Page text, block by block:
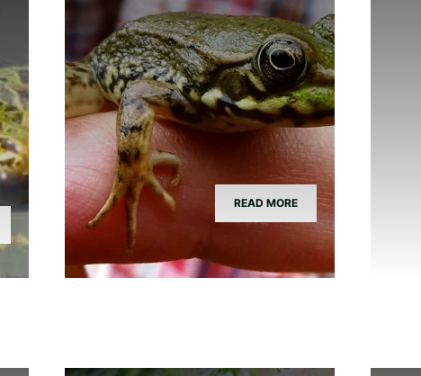
READ MORE